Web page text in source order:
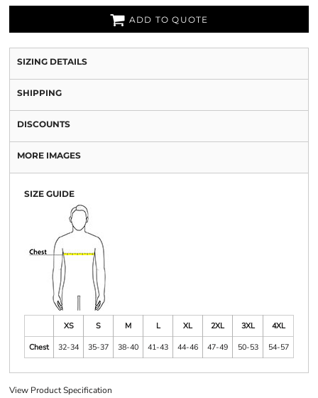
ADD TO QUOTE
SIZING DETAILS
SHIPPING
DISCOUNTS
MORE IMAGES
SIZE GUIDE
XS S M L XL 2XL 3XL
4XL
Chest
32-34 35-37 38-40 41-43 44-46 47-49 50-53 54-57
View Product Specification